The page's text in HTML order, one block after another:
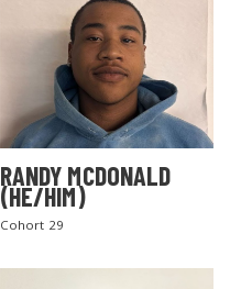
RANDY MCDONALD
(HE/HIM)
Cohort 29